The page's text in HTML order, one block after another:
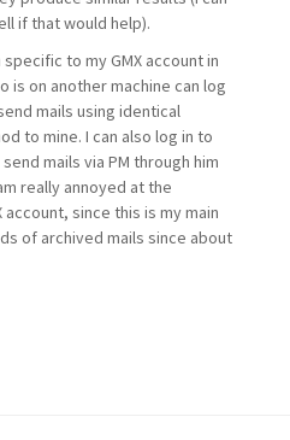
if that would help).
to my GMX account in
is on another machine can log
mails using identical
to mine. I can also log in to
mails via PM through him
really annoyed at the
account, since this is my main
of archived mails since about